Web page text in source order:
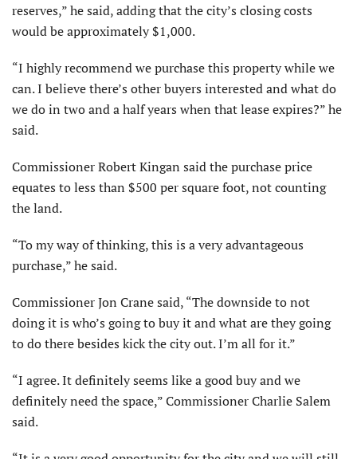
reserves,” he said, adding that the city’s closing costs
would be approximately $1,000.
“I highly recommend we purchase this property while we
can. I believe there’s other buyers interested and what do
we do in two and a half years when that lease expires?” he
said.
Commissioner Robert Kingan said the purchase price
equates to less than $500 per square foot, not counting
the land.
“To my way of thinking, this is a very advantageous
purchase,” he said.
Commissioner Jon Crane said, “The downside to not
doing it is who’s going to buy it and what are they going
to do there besides kick the city out. I’m all for it.”
“I agree. It definitely seems like a good buy and we
definitely need the space,” Commissioner Charlie Salem
said.